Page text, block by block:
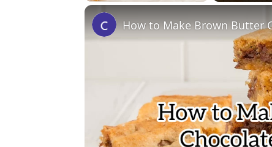
How to Make Brown Butter